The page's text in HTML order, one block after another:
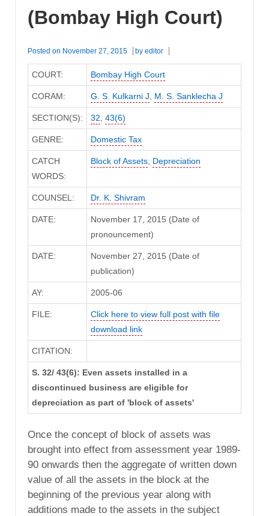
(Bombay High Court)
Posted on November 27, 2015 by editor
COURT: Bombay High Court
CORAM: G. S. Kulkarni J M. S. Sanklecha J
SECTION(S): 32 43(6)
GENRE: Domestic Tax
CATCH
WORDS:
Block of Assets, Depreciation
COUNSEL: Dr. K. Shivram
DATE:
November 17, 2015 (Date of
pronouncement)
DATE:
November 27, 2015 (Date of
publication)
AY: 2005-06
FILE:
Click here to view full post with file
download link
CITATION:
S. 32/ 43(6): Even assets installed in a
discontinued business are eligible for
depreciation as part of 'block of assets'
Once the concept of block of assets was
brought into effect from assessment year 1989-
90 onwards then the aggregate of written down
value of all the assets in the block at the
beginning of the previous year along with
additions made to the assets in the subject